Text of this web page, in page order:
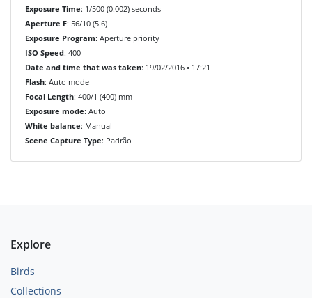
Exposure Time: 1/500 (0.002) seconds
Aperture F: 56/10 (5.6)
Exposure Program: Aperture priority
ISO Speed: 400
Date and time that was taken: 19/02/2016 • 17:21
Flash: Auto mode
Focal Length: 400/1 (400) mm
Exposure mode: Auto
White balance: Manual
Scene Capture Type: Padrão
Explore
Birds
Collections